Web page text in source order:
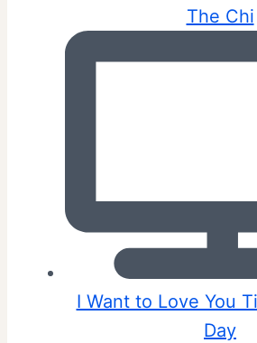
The Chi
I Want to Love You
Day